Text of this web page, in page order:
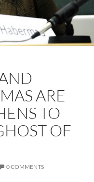
ARE
TO
OF
0 COMMENTS